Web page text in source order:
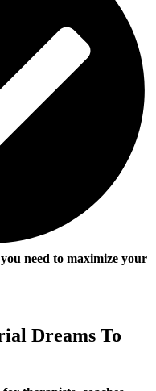
need to maximize your
Dreams To